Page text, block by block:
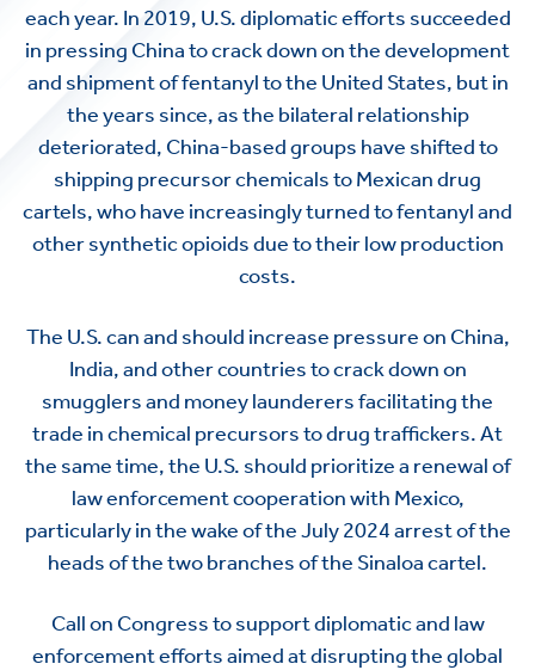
each year. In 2019, U.S. diplomatic efforts succeeded
in pressing China to crack down on the development
and shipment of fentanyl to the United States, but in
the years since, as the bilateral relationship
deteriorated, China-based groups have shifted to
shipping precursor chemicals to Mexican drug
cartels, who have increasingly turned to fentanyl and
other synthetic opioids due to their low production
costs.
The U.S. can and should increase pressure on China,
India, and other countries to crack down on
smugglers and money launderers facilitating the
trade in chemical precursors to drug traffickers. At
the same time, the U.S. should prioritize a renewal of
law enforcement cooperation with Mexico,
particularly in the wake of the July 2024 arrest of the
heads of the two branches of the Sinaloa cartel.
Call on Congress to support diplomatic and law
enforcement efforts aimed at disrupting the global